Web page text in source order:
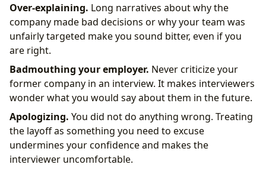
Over-explaining. Long narratives about why the
company made bad decisions or why your team was
unfairly targeted make you sound bitter, even if you
are right.
Badmouthing your employer. Never criticize your
former company in an interview. It makes interviewers
wonder what you would say about them in the future.
Apologizing. You did not do anything wrong. Treating
the layoff as something you need to excuse
undermines your confidence and makes the
interviewer uncomfortable.